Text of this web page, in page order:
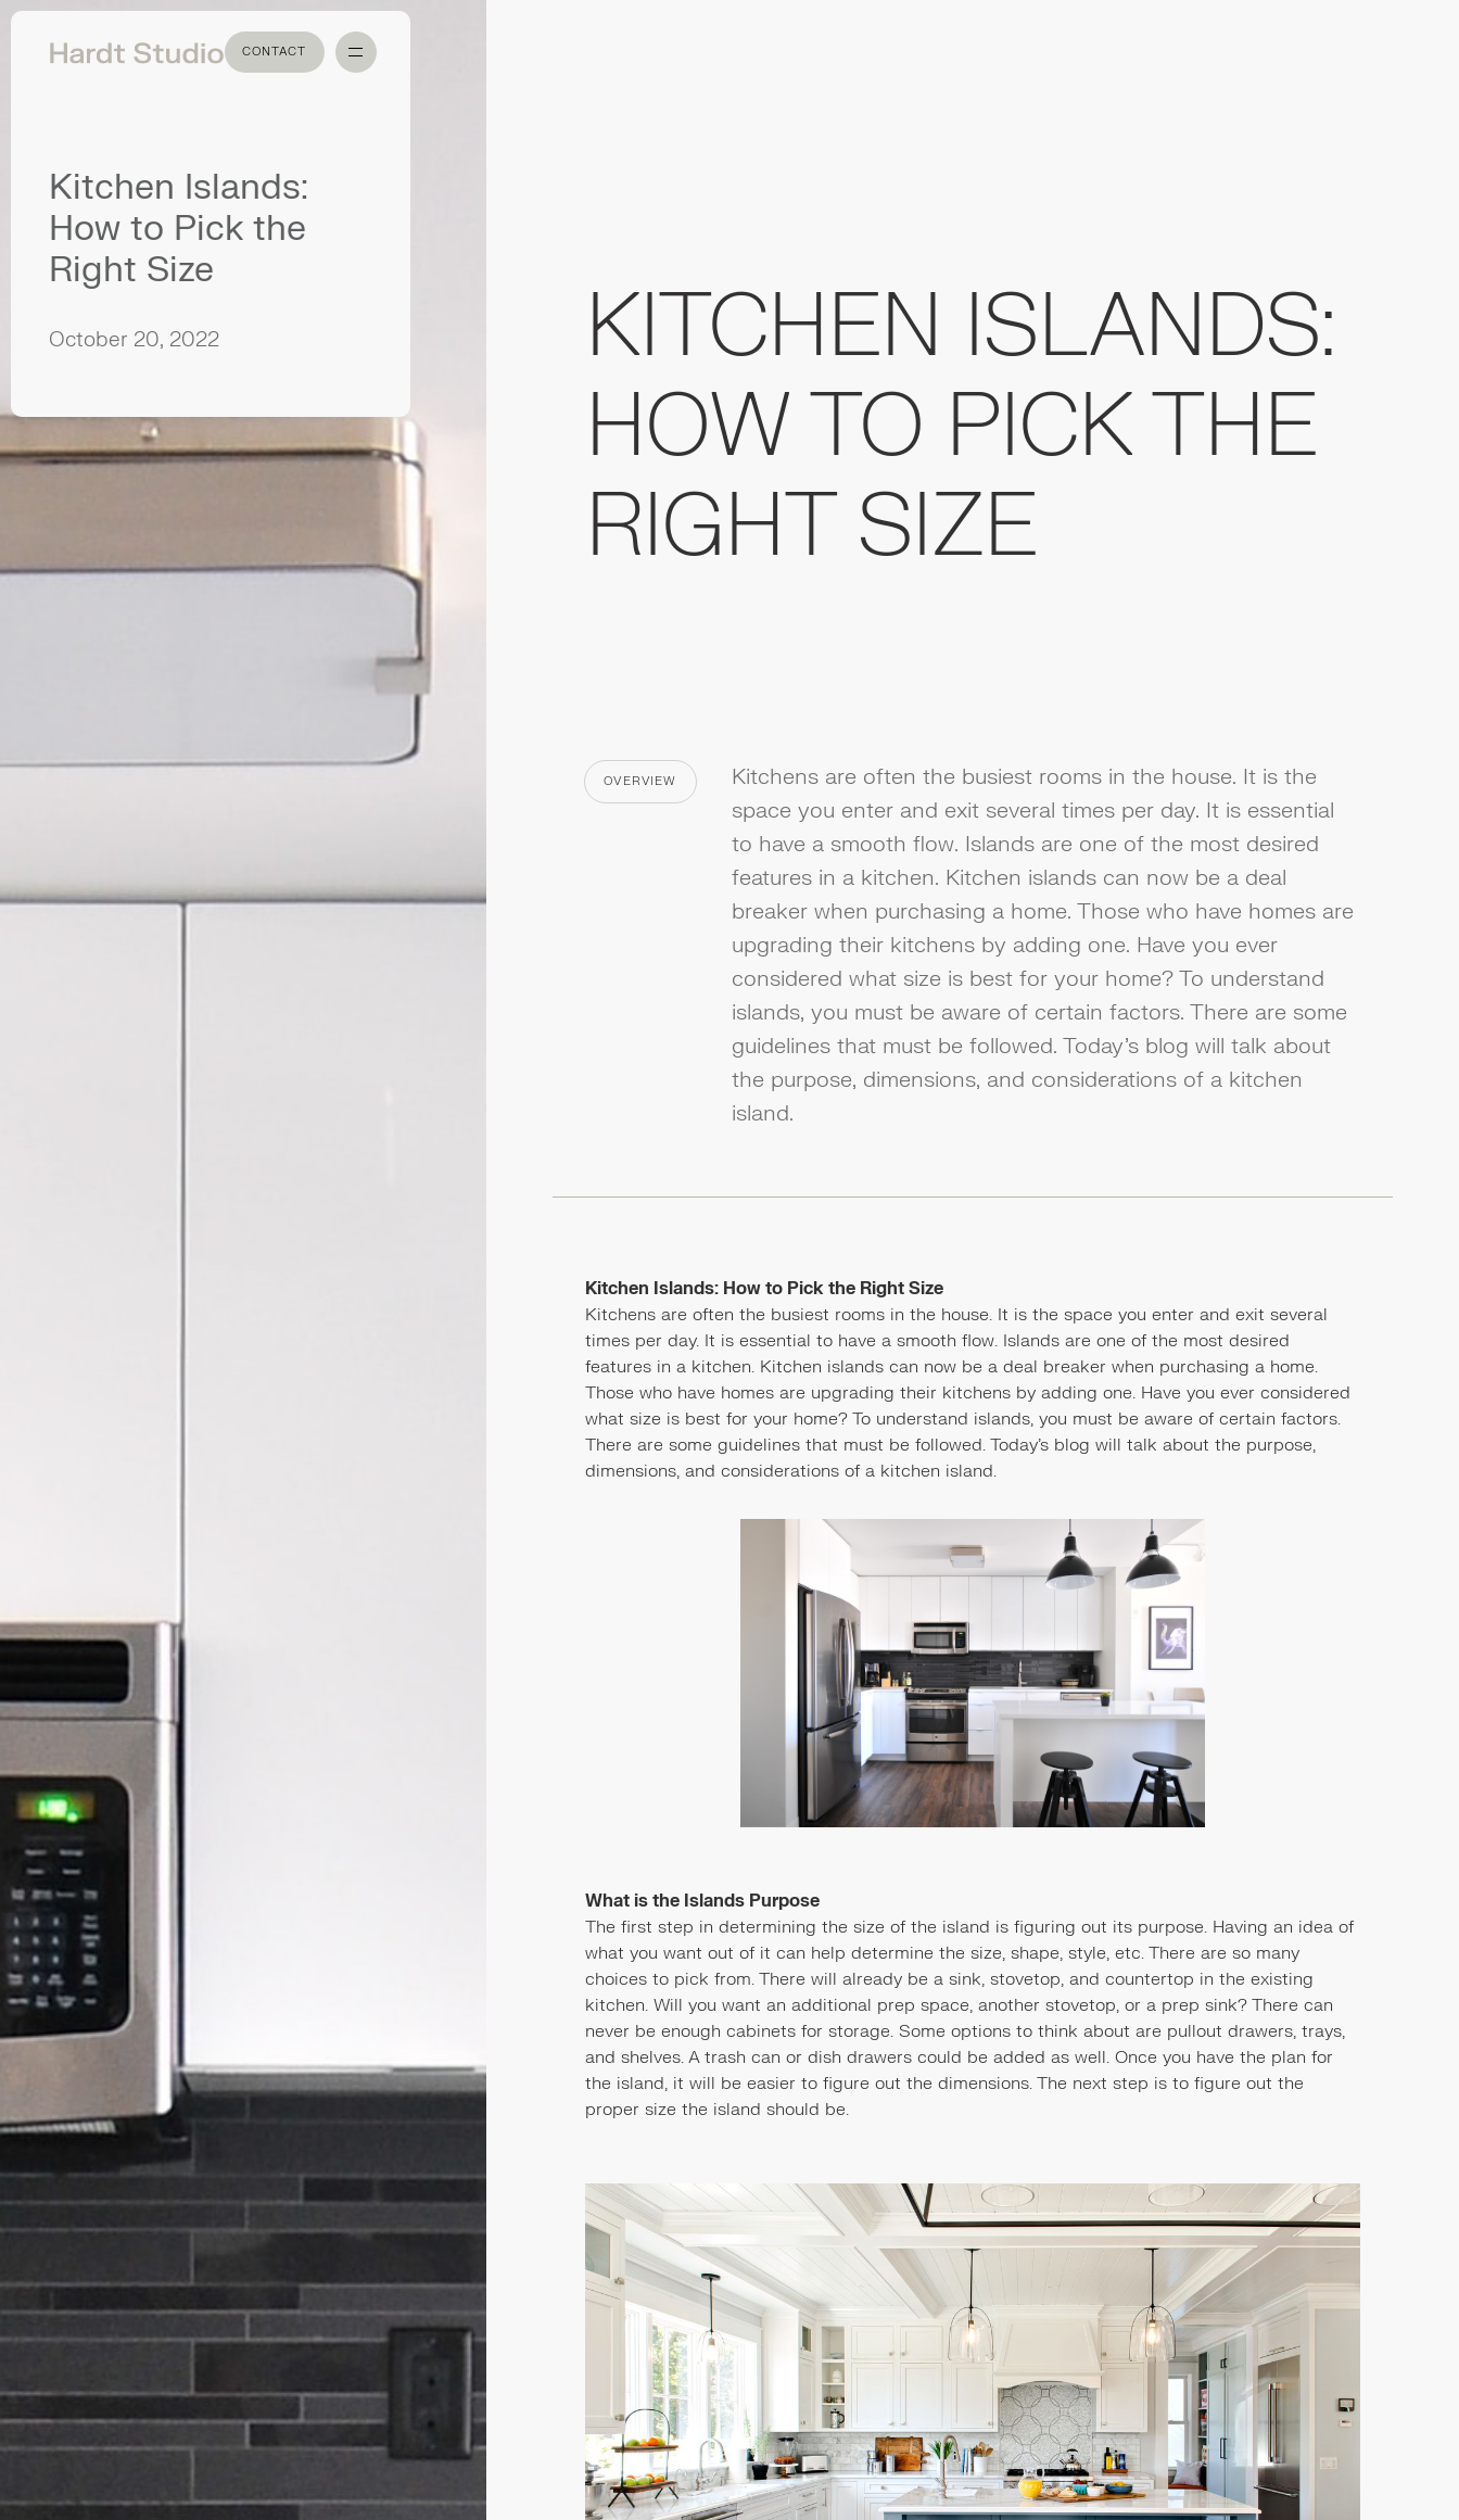
CONTACT
CONTACT
Kitchen Islands:
How to Pick the
Right Size
October 20, 2022
KITCHEN ISLANDS:
HOW TO PICK THE
RIGHT SIZE
OVERVIEW
CATEGORY
Kitchens are often the busiest rooms in the house. It is the
space you enter and exit several times per day. It is essential
to have a smooth flow. Islands are one of the most desired
features in a kitchen. Kitchen islands can now be a deal
breaker when purchasing a home. Those who have homes are
upgrading their kitchens by adding one. Have you ever
considered what size is best for your home? To understand
islands, you must be aware of certain factors. There are some
guidelines that must be followed. Today's blog will talk about
the purpose, dimensions, and considerations of a kitchen
island.
Kitchen Islands: How to Pick the Right Size
Kitchens are often the busiest rooms in the house. It is the space you enter and exit several
times per day. It is essential to have a smooth flow. Islands are one of the most desired
features in a kitchen. Kitchen islands can now be a deal breaker when purchasing a home.
Those who have homes are upgrading their kitchens by adding one. Have you ever considered
what size is best for your home? To understand islands, you must be aware of certain factors.
There are some guidelines that must be followed. Today's blog will talk about the purpose,
dimensions, and considerations of a kitchen island.
What is the Islands Purpose
The first step in determining the size of the island is figuring out its purpose. Having an idea of
what you want out of it can help determine the size, shape, style, etc. There are so many
choices to pick from. There will already be a sink, stovetop, and countertop in the existing
kitchen. Will you want an additional prep space, another stovetop, or a prep sink? There can
never be enough cabinets for storage. Some options to think about are pullout drawers, trays,
and shelves. A trash can or dish drawers could be added as well. Once you have the plan for
the island, it will be easier to figure out the dimensions. The next step is to figure out the
proper size the island should be.